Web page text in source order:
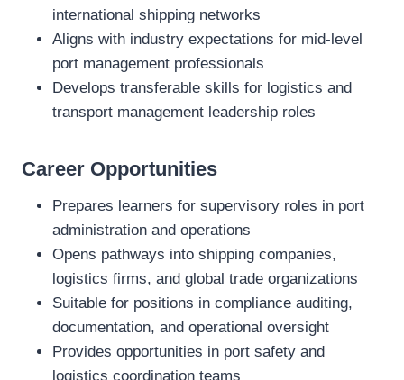
international shipping networks
Aligns with industry expectations for mid‑level
port management professionals
Develops transferable skills for logistics and
transport management leadership roles
Career Opportunities
Prepares learners for supervisory roles in port
administration and operations
Opens pathways into shipping companies,
logistics firms, and global trade organizations
Suitable for positions in compliance auditing,
documentation, and operational oversight
Provides opportunities in port safety and
logistics coordination teams